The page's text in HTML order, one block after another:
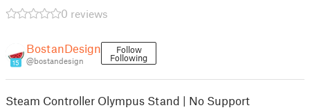
0 reviews
15
BostanDesign
@bostandesign
Follow
Following
Steam Controller Olympus Stand | No Support